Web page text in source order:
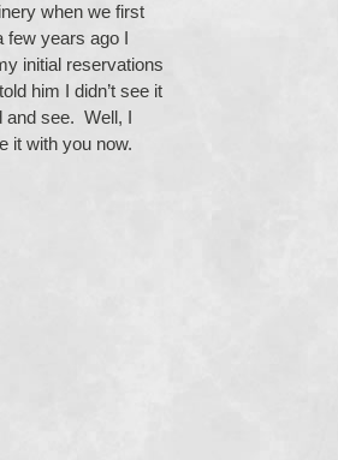
when we first
few years ago I
initial reservations
him I didn’t see it
and see. Well, I
it with you now.